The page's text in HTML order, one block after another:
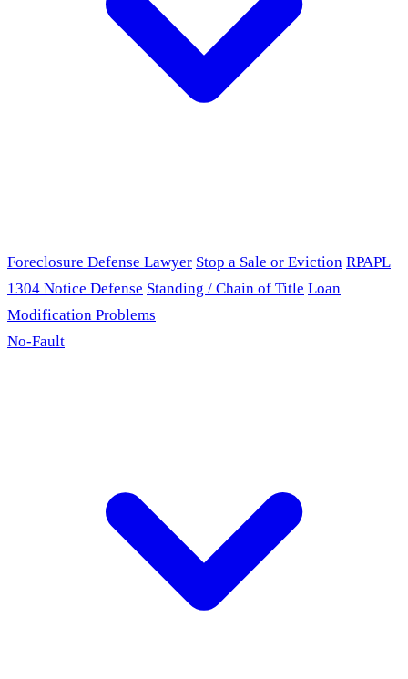
Foreclosure Defense Lawyer Stop a Sale or Eviction RPAPL
1304 Notice Defense Standing / Chain of Title Loan
Modification Problems
No-Fault